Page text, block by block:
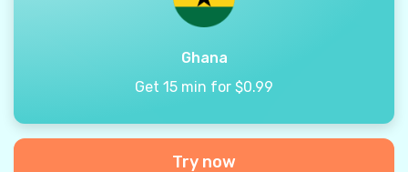
Ghana
Get 15 min for $0.99
Try now